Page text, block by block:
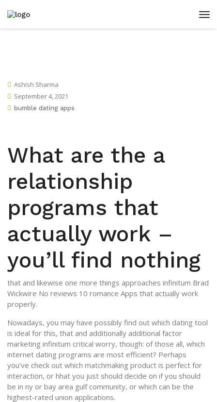
Ashish Sharma
September 4, 2021
bumble dating apps
What are the a
relationship
programs that
actually work –
you’ll find nothing
that and likewise one more things approaches infinitum Brad
Wickwire No reviews 10 romance Apps that actually work
properly.
Nowadays, you may have possibly find out which dating tool
is ideal for this, that and additionally additional factor
marketing infinitum critical worry, though: of those all, which
internet dating programs are most efficient? Perhaps
you’ve check out which matchmaking product is perfect for
interaction, or hhat you just should decide on if you should
be in ny or bay area gulf community, or which can be the
highest-rated union applications.